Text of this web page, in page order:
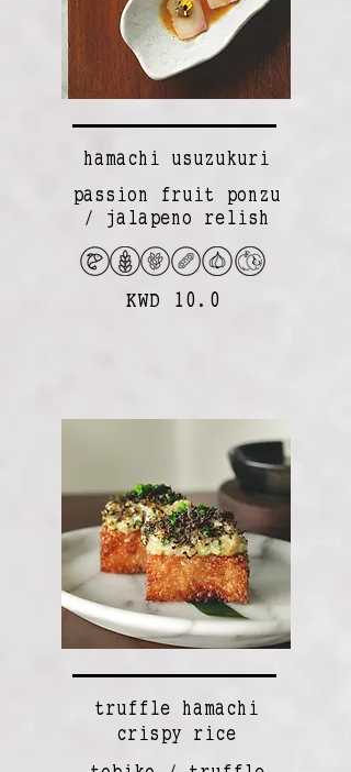
hamachi usuzukuri
passion fruit ponzu
/ jalapeno relish
KWD 10.0
truffle hamachi
crispy rice